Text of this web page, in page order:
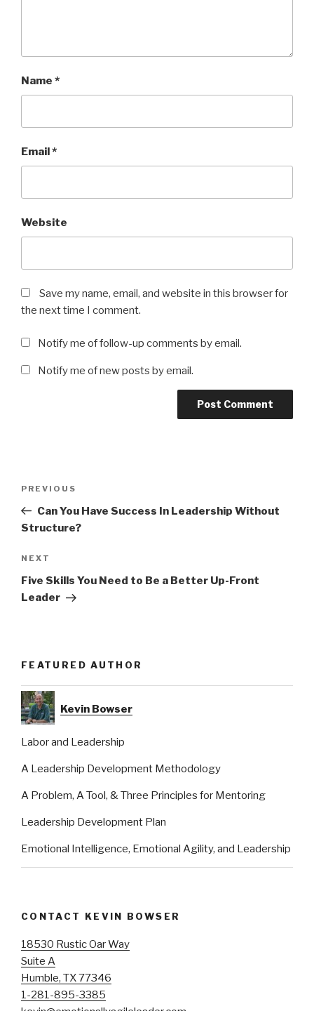
Name *
Email*
Website
Save my name, email, and website in this browser for
the next time I comment.
Notify me of follow-up comments by email.
Notify me of new posts by email.
Previous
Post
PREVIOUS
Can You Have Success In Leadership Without
Structure?
Next
Post
NEXT
Five Skills You Need to Be a Better Up-Front
Leader
FEATURED AUTHOR
Kevin Bowser
Labor and Leadership
A Leadership Development Methodology
A Problem, A Tool, & Three Principles for Mentoring
Leadership Development Plan
Emotional Intelligence, Emotional Agility, and Leadership
CONTACT KEVIN BOWSER
18530 Rustic Oar Way
Suite A
Humble, TX 77346
1-281-895-3385